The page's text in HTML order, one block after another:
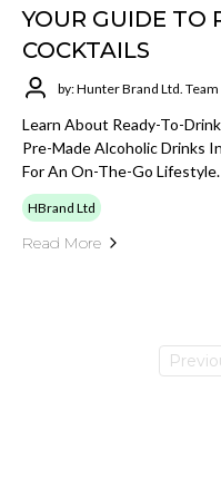
YOUR GUIDE TO
COCKTAILS
by: Hunter Brand Ltd. Team
Learn About Ready-To-
Pre-Made Alcoholic Drinks
For An On-The-Go Lifestyle.
HBrand Ltd
Read More